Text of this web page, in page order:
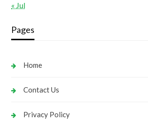
« Jul
Pages
Home
Contact Us
Privacy Policy